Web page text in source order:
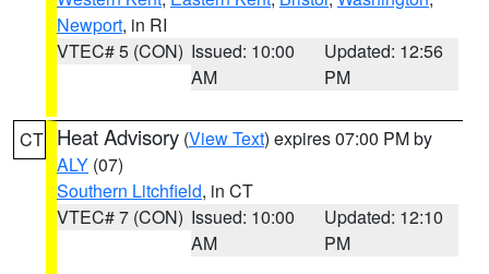
Newport, in RI
VTEC# 5 (CON) Issued: 10:00
AM
Updated: 12:56
PM
CT Heat Advisory (View Text) expires 07:00 PM by
ALY (07)
Southern Litchfield, in CT
VTEC# 7 (CON) Issued: 10:00
AM
Updated: 12:10
PM